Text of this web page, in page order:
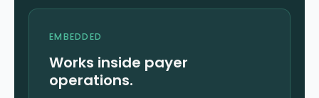
EMBEDDED
Works inside payer
operations.